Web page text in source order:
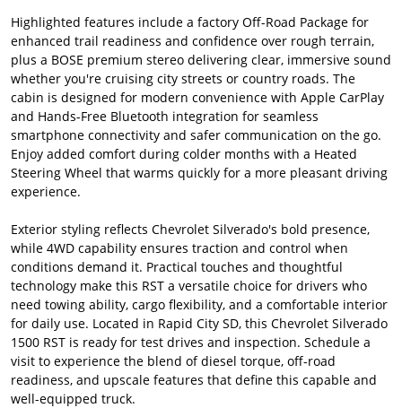
Highlighted features include a factory Off-Road Package for
enhanced trail readiness and confidence over rough terrain,
plus a BOSE premium stereo delivering clear, immersive sound
whether you're cruising city streets or country roads. The
cabin is designed for modern convenience with Apple CarPlay
and Hands-Free Bluetooth integration for seamless
smartphone connectivity and safer communication on the go.
Enjoy added comfort during colder months with a Heated
Steering Wheel that warms quickly for a more pleasant driving
experience.
Exterior styling reflects Chevrolet Silverado's bold presence,
while 4WD capability ensures traction and control when
conditions demand it. Practical touches and thoughtful
technology make this RST a versatile choice for drivers who
need towing ability, cargo flexibility, and a comfortable interior
for daily use. Located in Rapid City SD, this Chevrolet Silverado
1500 RST is ready for test drives and inspection. Schedule a
visit to experience the blend of diesel torque, off-road
readiness, and upscale features that define this capable and
well-equipped truck.